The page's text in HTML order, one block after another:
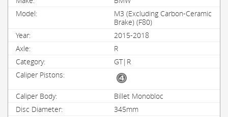
M3 (Excluding Carbon-Ceramic
Brake) (F80)
2015-2018
R
GT|R
Billet Monobloc
345mm